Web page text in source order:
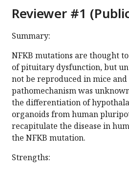
Reviewer #1
Summary:
NFKB mutations are thought
of pituitary dysfunction, but
not be reproduced in mice
pathomechanism was
the differentiation of
organoids from human
recapitulate the disease in
the NFKB mutation.
Strengths: